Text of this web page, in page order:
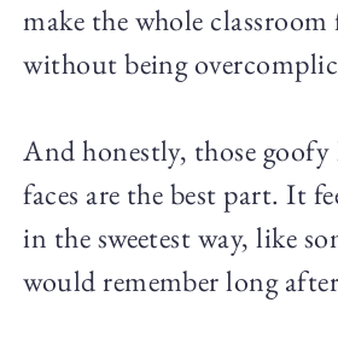
make the whole classroom
without being
And honestly, those
faces are the best part. It
in the sweetest way, like
would remember long